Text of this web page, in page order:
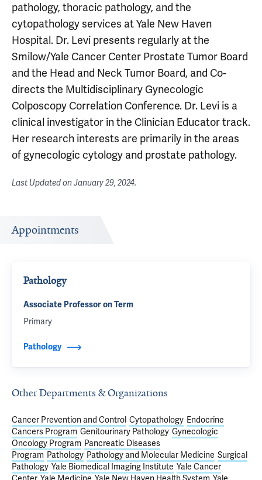
pathology, thoracic pathology, and the
cytopathology services at Yale New Haven
Hospital. Dr. Levi presents regularly at the
Smilow/Yale Cancer Center Prostate Tumor Board
and the Head and Neck Tumor Board, and Co-
directs the Multidisciplinary Gynecologic
Colposcopy Correlation Conference. Dr. Levi is a
clinical investigator in the Clinician Educator track.
Her research interests are primarily in the areas
of gynecologic cytology and prostate pathology.
Last Updated onJanuary 29, 2024.
Appointments
Pathology
Associate Professor on Term
Primary
Pathology
Other Departments & Organizations
Cancer Prevention and Control Cytopathology Endocrine
Cancers Program Genitourinary Pathology Gynecologic
Oncology Program Pancreatic Diseases
Program Pathology Pathology and Molecular Medicine Surgical
Pathology Yale Biomedical Imaging Institute Yale Cancer